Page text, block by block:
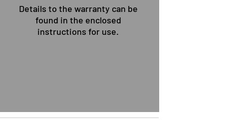
Details to the warranty can be
found in the enclosed
instructions for use.